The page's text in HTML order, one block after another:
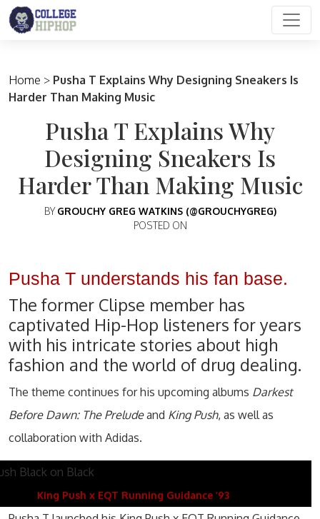
Main Navigation
Home > Pusha T Explains Why Designing Sneakers Is
Harder Than Making Music
Pusha T Explains Why
Designing Sneakers Is
Harder Than Making Music
BY GROUCHY GREG WATKINS (@GROUCHYGREG)
POSTED ON
Pusha T understands his fan base.
The former Clipse member has
captivated Hip-Hop listeners for years
with his intricate stories about high
fashion and the world of drug dealing.
The theme continues for his upcoming albums Darkest
Before Dawn: The Preludeand King Push, as well as
collaboration with Adidas.
King Push x EQT Running Guidance ’93